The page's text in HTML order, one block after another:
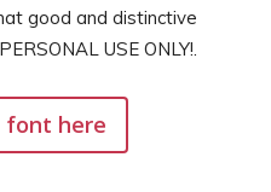
good and distinctive
USE ONLY!.
font here